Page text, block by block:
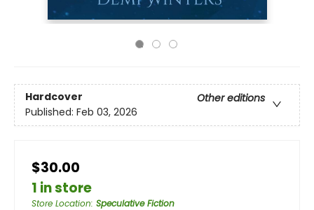
Hardcover
Other editions
Published: Feb 03, 2026
$30.00
1 in store
Store Location: Speculative Fiction